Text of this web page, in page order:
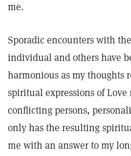
me.
Sporadic encounters with
individual and others have
harmonious as my thoughts
spiritual expressions of
conflicting persons,
only has the resulting
me with an answer to my